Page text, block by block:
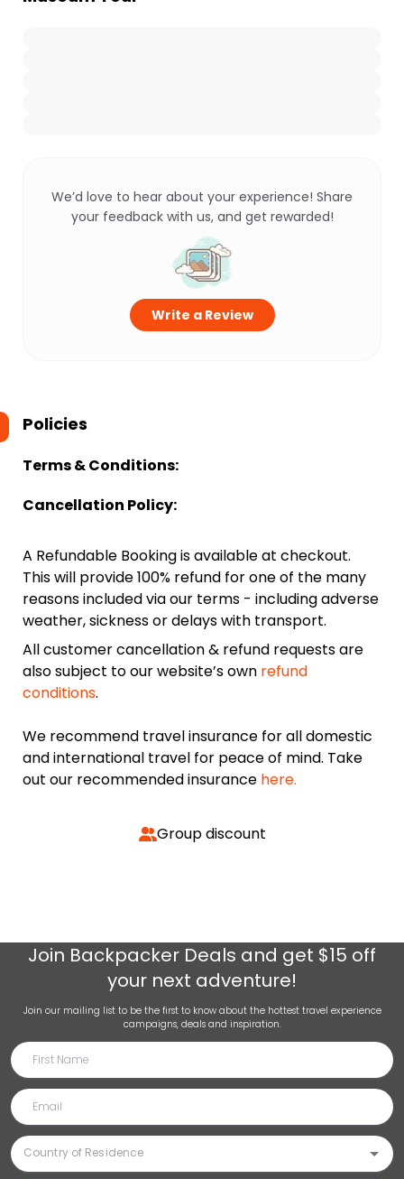
We’d love to hear about your experience! Share
your feedback with us, and get rewarded!
Write a Review
Policies
Terms & Conditions:
Cancellation Policy:
A Refundable Booking is available at checkout.
This will provide 100% refund for one of the many
reasons included via our terms - including adverse
weather, sickness or delays with transport.
All customer cancellation & refund requests are
also subject to our website’s own refund
conditions.
We recommend travel insurance for all domestic
and international travel for peace of mind. Take
out our recommended insurance here.
Group discount
Join Backpacker Deals and get $15 off
your next adventure!
Join our mailing list to be the first to know about the hottest travel experience
campaigns, deals and inspiration.